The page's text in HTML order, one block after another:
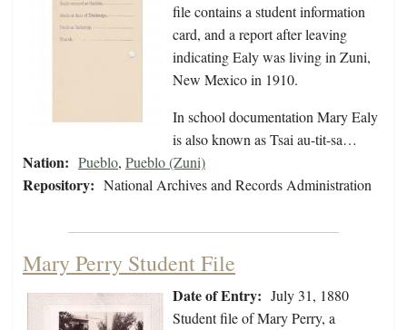
file contains a student information
card, and a report after leaving
indicating Ealy was living in Zuni,
New Mexico in 1910.
In school documentation Mary Ealy
is also known as Tsai au-tit-sa…
Nation: Pueblo, Pueblo (Zuni)
Repository: National Archives and Records Administration
Mary Perry Student File
Date of Entry: July 31, 1880
Student file of Mary Perry, a